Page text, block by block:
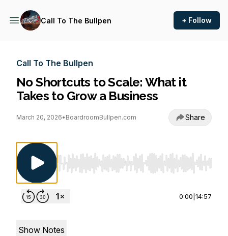
Call To The Bullpen + Follow
Call To The Bullpen
No Shortcuts to Scale: What it
Takes to Grow a Business
March 20, 2026• BoardroomBullpen.com Share
Use Left/Right to seek, Home/End to jump
0:00 14:57
Show Notes